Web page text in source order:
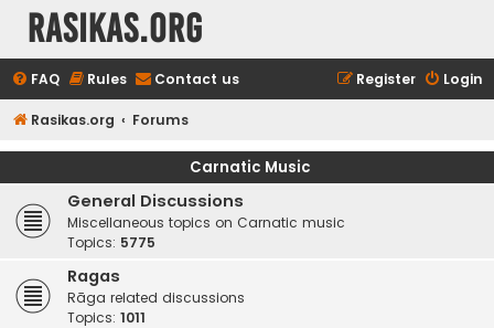
rasikas.org
FAQ Rules Contact us Login
Register
Rasikas.org Forums
Carnatic Music
General Discussions
Miscellaneous topics on Carnatic music
Topics: 5775
Ragas
Rāga related discussions
Topics: 1011